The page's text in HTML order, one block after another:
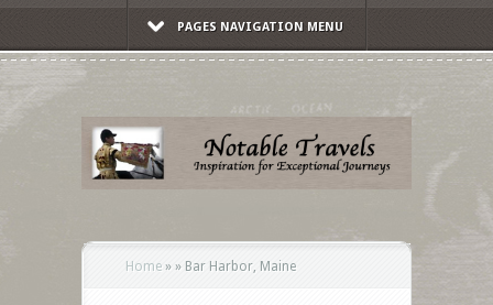
PAGES NAVIGATION MENU
Home » » Bar Harbor, Maine